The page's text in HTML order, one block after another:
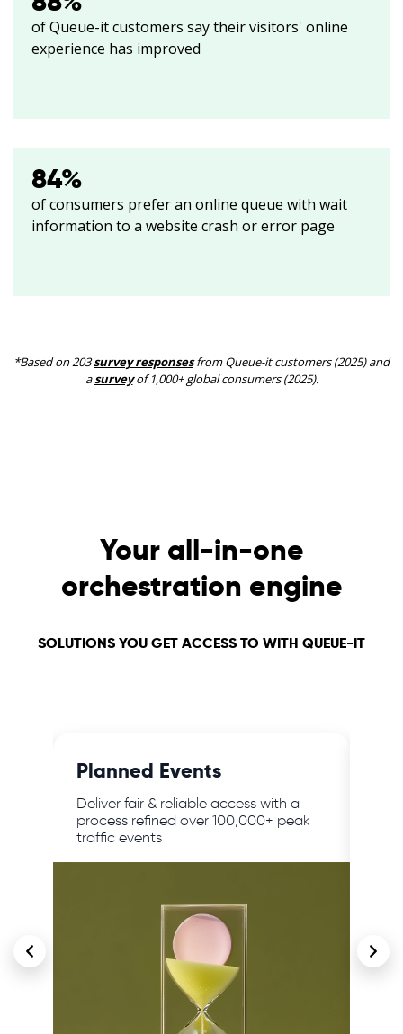
of Queue-it customers say their visitors' online
experience has improved
84%
of consumers prefer an online queue with wait
information to a website crash or error page
*Based on 203survey responsesfrom Queue-it customers (2025) and
asurveyof 1,000+ global consumers (2025).
Your all-in-one
orchestration engine
SOLUTIONS YOU GET ACCESS TO WITH QUEUE-IT
Planned Events
Deliver fair & reliable access with a
process refined over 100,000+ peak
traffic events